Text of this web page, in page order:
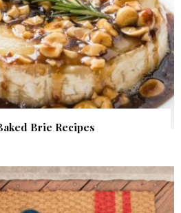
Brie Recipes